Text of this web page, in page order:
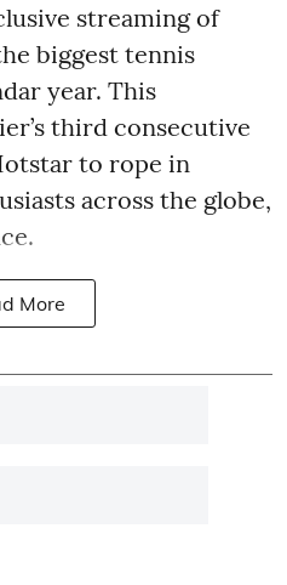
streaming of
biggest tennis
year. This
third consecutive
to rope in
across the globe,
More